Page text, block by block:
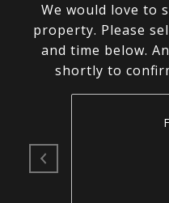
We would love to
property. Please
and time below.
shortly to